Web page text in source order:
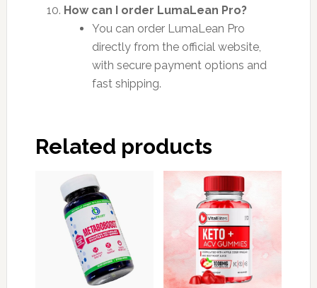
How can I order LumaLean Pro?
You can order LumaLean Pro
directly from the official website,
with secure payment options and
fast shipping.
Related products